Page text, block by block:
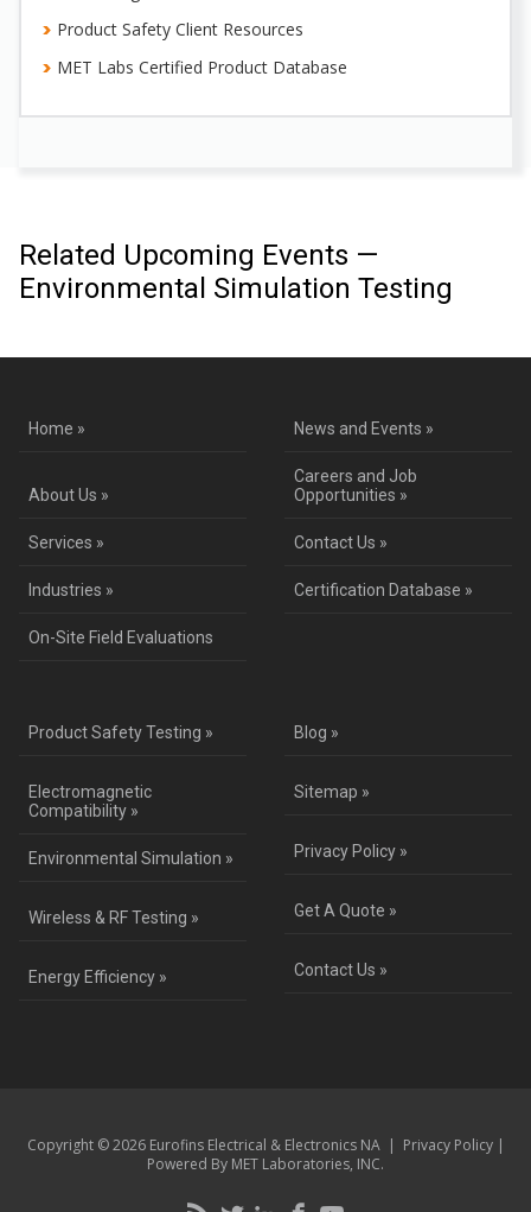
Product Safety Client Resources
MET Labs Certified Product Database
Related Upcoming Events —
Environmental Simulation Testing
Home » News and Events »
About Us »
Careers and Job
Opportunities »
Services » Contact Us »
Industries » Certification Database »
On-Site Field Evaluations
Product Safety Testing »
Electromagnetic
Compatibility »
Environmental Simulation »
Wireless & RF Testing »
Energy Efficiency »
Blog »
Sitemap »
Privacy Policy »
Get A Quote »
Contact Us »
Copyright © 2026 Eurofins Electrical & Electronics NA | Privacy Policy|
Powered By MET Laboratories, INC.